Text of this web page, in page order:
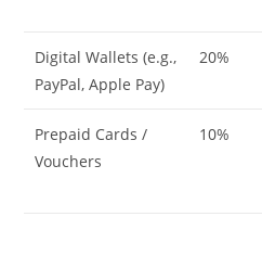
Digital Wallets (e.g.,
PayPal, Apple Pay)
20%
Prepaid Cards /
Vouchers
10%